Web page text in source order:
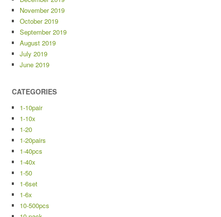
November 2019
October 2019
September 2019
August 2019
July 2019
June 2019
CATEGORIES
1-10pair
1-10x
1-20
1-20pairs
1-40pcs
1-40x
1-50
1-6set
1-6x
10-500pcs